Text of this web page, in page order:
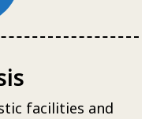
facilities and